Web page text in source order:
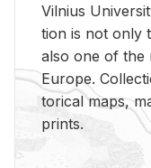
Vil­nius
tion is not only
also one of the
Eu­rope.
tor­i­cal maps,
prints.